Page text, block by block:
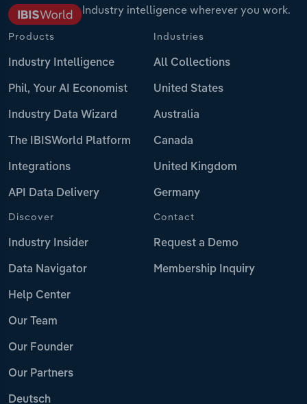
Industry intelligence wherever you work.
Products
Industry Intelligence
Phil, Your AI Economist
Industry Data Wizard
The IBISWorld Platform
Integrations
API Data Delivery
Industries
All Collections
United States
Australia
Canada
United Kingdom
Germany
Discover
Industry Insider
Data Navigator
Help Center
Our Team
Our Founder
Our Partners
Deutsch
Contact
Request a Demo
Membership Inquiry